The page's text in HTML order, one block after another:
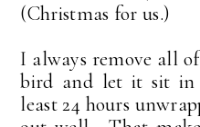
(Christmas for us.)
I always remove all
bird and let it sit in
least 24 hours